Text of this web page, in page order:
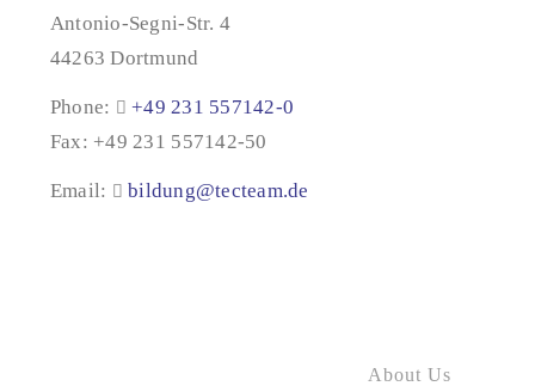
Antonio-Segni-Str. 4
44263 Dortmund
Phone:
+49 231 557142-0
Fax: +49 231 557142-50
Email: bildung@tecteam.de
About Us